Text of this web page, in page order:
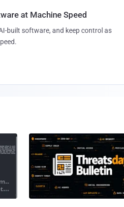
at Machine Speed
built software, and keep control as